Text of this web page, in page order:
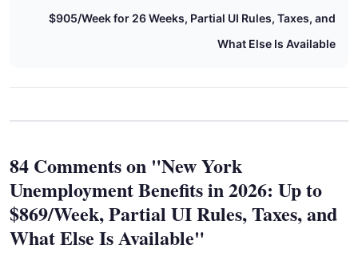
$905/Week for 26 Weeks, Partial UI Rules, Taxes, and
What Else Is Available
84 Comments on "New York
Unemployment Benefits in 2026: Up to
$869/Week, Partial UI Rules, Taxes, and
What Else Is Available"